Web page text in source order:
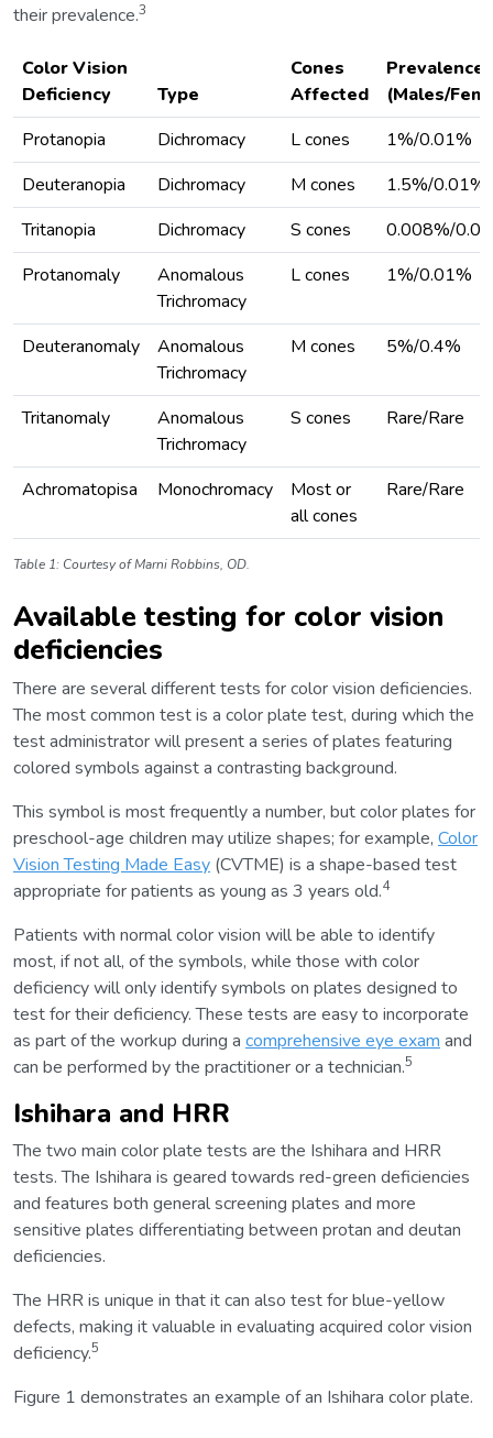
their prevalence.3
Color Vision
Deficiency
Type
Cones
Affected
Prevalence
(Males/
Protanopia
Dichromacy L cones
1%/0.01%
Deuteranopia
Dichromacy M cones
1.5%/0.01%
Tritanopia
Dichromacy S cones
0.008%/
Protanomaly
Anomalous
Trichromacy
L cones 1%/0.01%
Deuteranomaly
Anomalous
Trichromacy
M cones 5%/0.4%
Tritanomaly
Anomalous
Trichromacy
S cones Rare/Rare
Achromatopisa Monochromacy
Most or
all cones
Rare/Rare
Table 1: Courtesy of Marni Robbins, OD.
Available testing for color vision
deficiencies
There are several different tests for color vision deficiencies.
The most common test is a color plate test, during which the
test administrator will present a series of plates featuring
colored symbols against a contrasting background.
This symbol is most frequently a number, but color plates for
preschool-age children may utilize shapes; for example, Color
Vision Testing Made Easy (CVTME) is a shape-based test
appropriate for patients as young as 3 years old.4
Patients with normal color vision will be able to identify
most, if not all, of the symbols, while those with color
deficiency will only identify symbols on plates designed to
test for their deficiency. These tests are easy to incorporate
as part of the workup during a comprehensive eye exam and
can be performed by the practitioner or a technician.5
Ishihara and HRR
The two main color plate tests are the Ishihara and HRR
tests. The Ishihara is geared towards red-green deficiencies
and features both general screening plates and more
sensitive plates differentiating between protan and deutan
deficiencies.
The HRR is unique in that it can also test for blue-yellow
defects, making it valuable in evaluating acquired color vision
deficiency.5
Figure 1 demonstrates an example of an Ishihara color plate.